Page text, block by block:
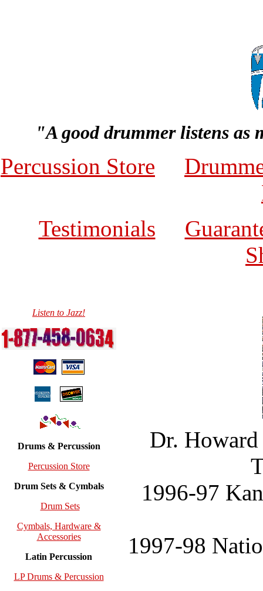
"A good drummer listens as
Percussion Store
Testimonials
Listen to Jazz!
Drums & Percussion
Percussion Store
Drum Sets & Cymbals
Drum Sets
Cymbals, Hardware &
Accessories
Latin Percussion
LP Drums & Percussion
Dr.
1996-97
1997-98